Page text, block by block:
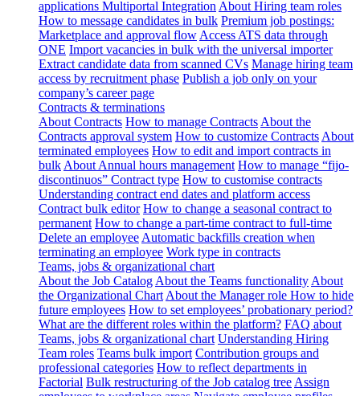
applications Multiportal Integration About Hiring team roles
How to message candidates in bulk Premium job postings:
Marketplace and approval flow Access ATS data through
ONE Import vacancies in bulk with the universal importer
Extract candidate data from scanned CVs Manage hiring team
access by recruitment phase Publish a job only on your
company’s career page
Contracts & terminations
About Contracts How to manage Contracts About the
Contracts approval system How to customize Contracts About
terminated employees How to edit and import contracts in
bulk About Annual hours management How to manage “fijo-
discontinuos” Contract type How to customise contracts
Understanding contract end dates and platform access
Contract bulk editor How to change a seasonal contract to
permanent How to change a part-time contract to full-time
Delete an employee Automatic backfills creation when
terminating an employee Work type in contracts
Teams, jobs & organizational chart
About the Job Catalog About the Teams functionality About
the Organizational Chart About the Manager role How to hide
future employees How to set employees’ probationary period?
What are the different roles within the platform? FAQ about
Teams, jobs & organizational chart Understanding Hiring
Team roles Teams bulk import Contribution groups and
professional categories How to reflect departments in
Factorial Bulk restructuring of the Job catalog tree Assign